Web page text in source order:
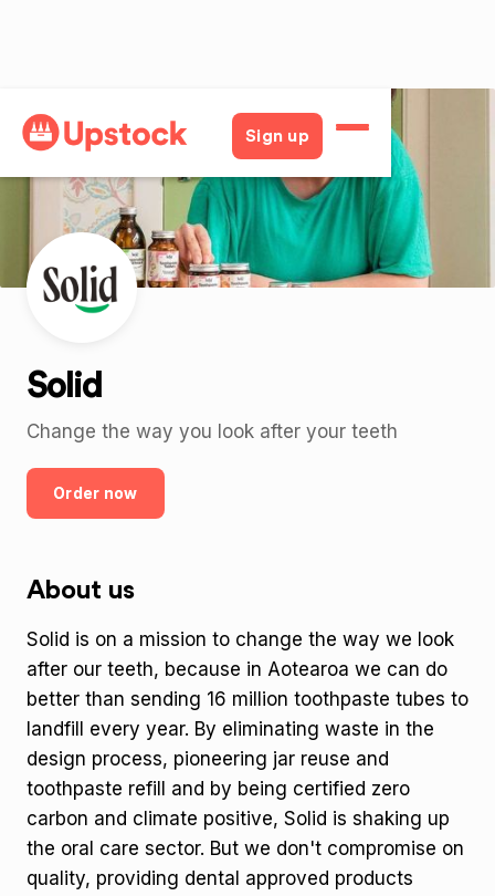
Sign up
Back
Solid
Change the way you look after your teeth
Order now
About us
Solid is on a mission to change the way we look
after our teeth, because in Aotearoa we can do
better than sending 16 million toothpaste tubes to
landfill every year. By eliminating waste in the
design process, pioneering jar reuse and
toothpaste refill and by being certified zero
carbon and climate positive, Solid is shaking up
the oral care sector. But we don't compromise on
quality, providing dental approved products